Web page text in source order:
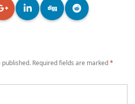
published. Required fields are marked*